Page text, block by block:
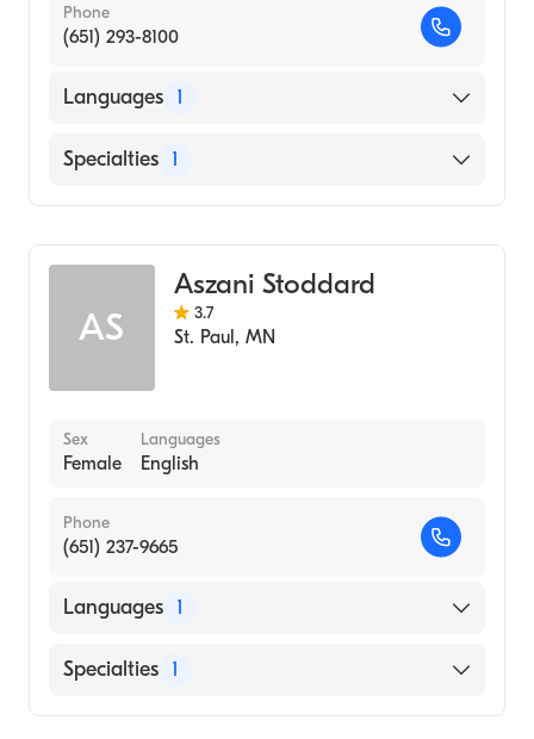
Phone
(651) 293-8100
Languages 1
English
Specialties 1
AS
Aszani Stoddard
3.7
St. Paul , MN
Sex
Female
Languages
English
Phone
(651) 237-9665
Languages 1
English
Specialties 1